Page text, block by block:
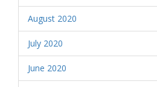
August 2020
July 2020
June 2020